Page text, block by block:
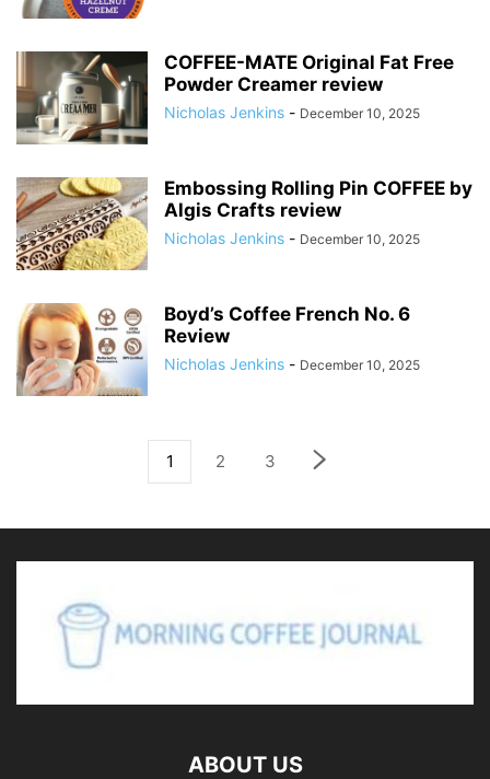
COFFEE-MATE Original Fat Free
Powder Creamer review
Nicholas Jenkins - December 10, 2025
Embossing Rolling Pin COFFEE by
Algis Crafts review
Nicholas Jenkins - December 10, 2025
Boyd’s Coffee French No. 6
Review
Nicholas Jenkins - December 10, 2025
1 2 3
ABOUT US